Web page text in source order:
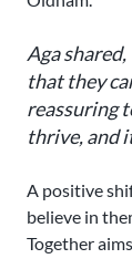
Aga
that they
reassuring
thrive, and
A positive
believe in
Together